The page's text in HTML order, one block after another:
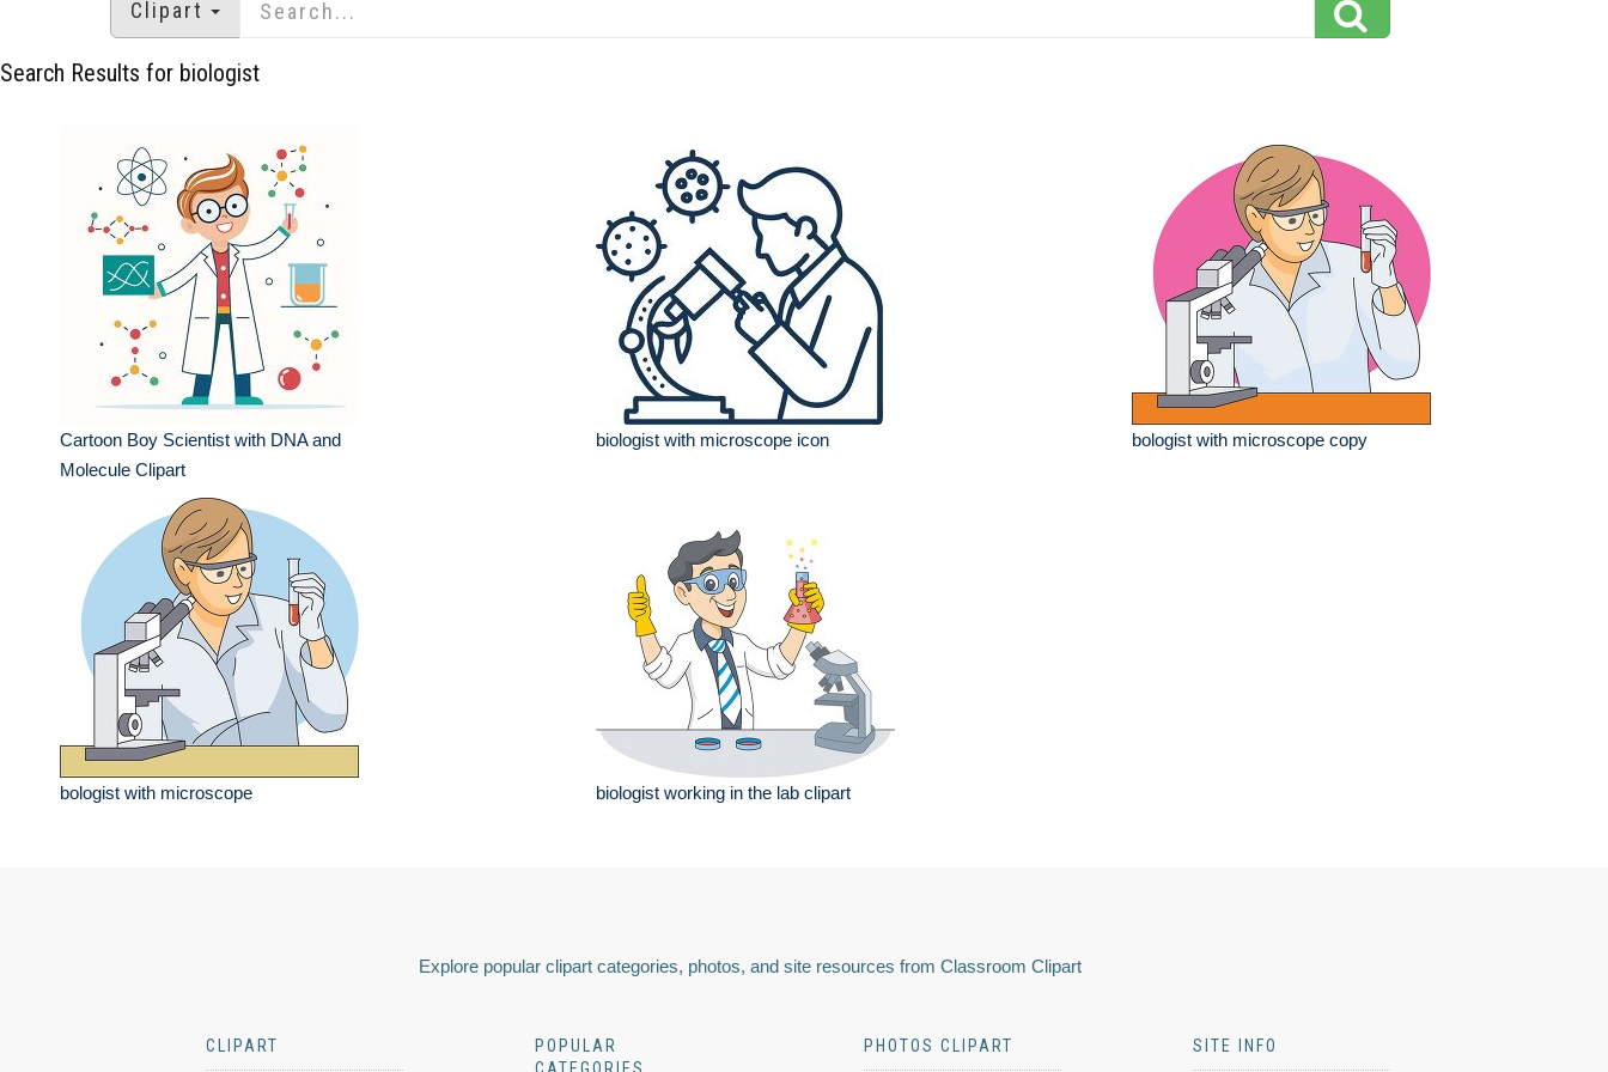
Clipart
Search Results for biologist
Cartoon Boy Scientist with DNA and
Molecule Clipart
biologist with microscope icon bologist with microscope copy
bologist with microscope biologist working in the lab clipart
Explore popular clipart categories, photos, and site resources from Classroom Clipart
CLIPART
POPULAR
PHOTOS CLIPART SITE INFO